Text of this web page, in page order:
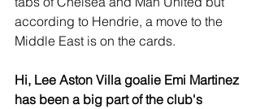
according to Hendrie, a move to the
Middle East is on the cards.
Hi, Lee Aston Villa goalie Emi Martinez
has been a big part of the club's